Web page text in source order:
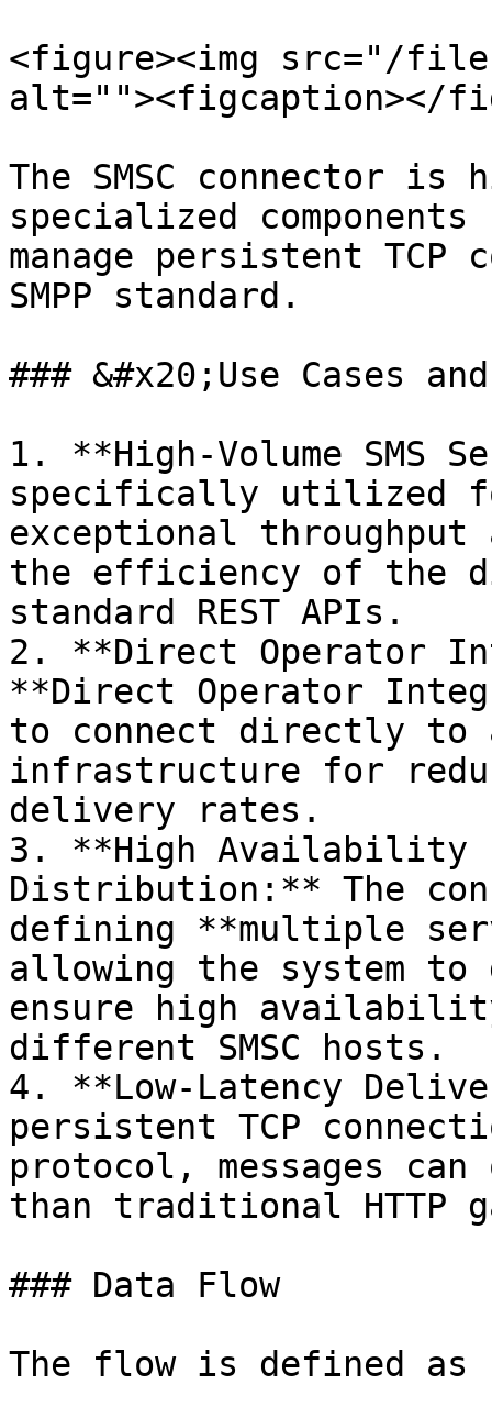
<figure><img src="/files/
alt=""><figcaption></
The SMSC connector
specialized
manage persistent
SMPP standard.
### &#x20;Use Cases
1. **High-Volume SMS
specifically utilized
exceptional
the efficiency of the
standard REST APIs.
2. **Direct Operator
**Direct Operator
to connect directly to
infrastructure for
delivery rates.
3. **High Availability
Distribution:** The
defining **multiple
allowing the system
ensure high
different SMSC hosts.
4. **Low-Latency
persistent TCP
protocol, messages
than traditional HTTP
### Data Flow
The flow is defined